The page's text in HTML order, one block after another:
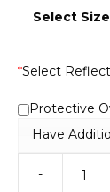
Select Size
*Select
Protective
Have
-